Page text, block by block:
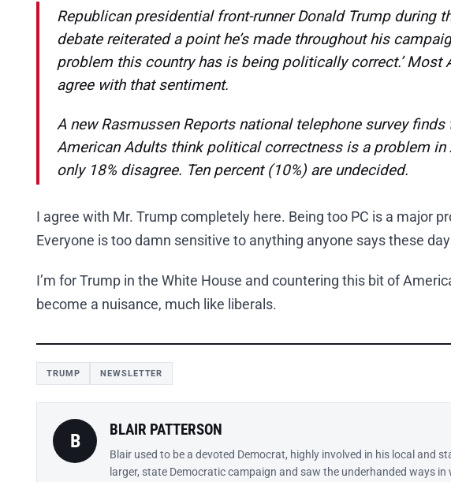
Republican presidential front-runner Donald Trump during
debate reiterated a point he’s made throughout his
problem this country has is being politically correct.’ Most
agree with that sentiment.
A new Rasmussen Reports national telephone survey finds
American Adults think political correctness is a problem in
only 18% disagree. Ten percent (10%) are undecided.
I agree with Mr. Trump completely here. Being too PC is a major
Everyone is too damn sensitive to anything anyone says these
I’m for Trump in the White House and countering this bit of
become a nuisance, much like liberals.
TRUMP NEWSLETTER
B
BLAIR PATTERSON
Blair used to be a devoted Democrat, highly involved in his local and
larger, state Democratic campaign and saw the underhanded ways